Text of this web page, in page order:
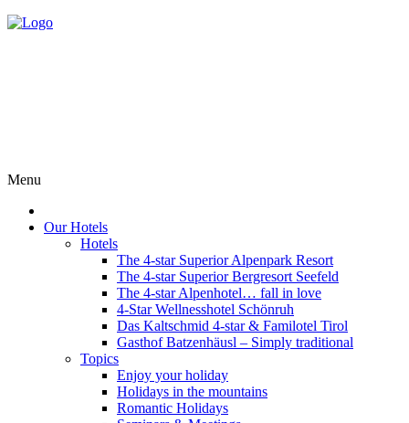
Menu
Our Hotels
Hotels
The 4-star Superior Alpenpark Resort
The 4-star Superior Bergresort Seefeld
The 4-star Alpenhotel… fall in love
4-Star Wellnesshotel Schönruh
Das Kaltschmid 4-star & Familotel Tirol
Gasthof Batzenhäusl – Simply traditional
Topics
Enjoy your holiday
Holidays in the mountains
Romantic Holidays